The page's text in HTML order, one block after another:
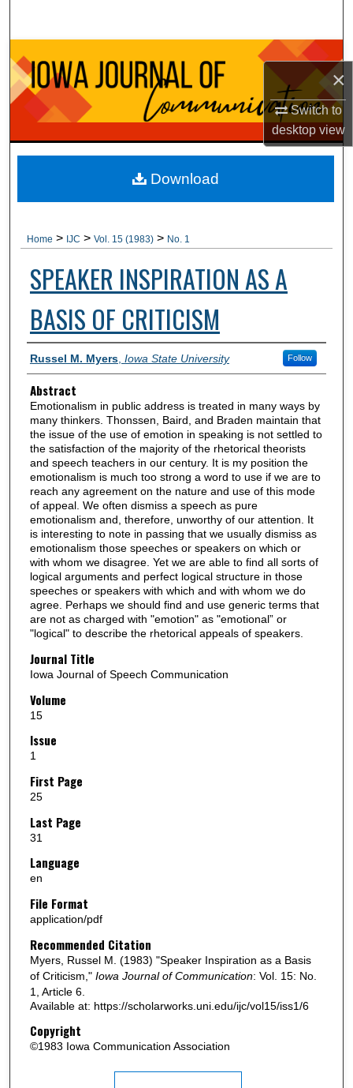
×
Switch to
desktopview
Browse Collections
My Account
About
Digital Commons Network™
Home > IJC > Vol. 15 (1983) > No. 1
SPEAKER INSPIRATION AS A
BASIS OF CRITICISM
Authors
Russel M. Myers, Iowa State University Follow
Abstract
Emotionalism in public address is treated in many ways by
many thinkers. Thonssen, Baird, and Braden maintain that
the issue of the use of emotion in speaking is not settled to
the satisfaction of the majority of the rhetorical theorists
and speech teachers in our century. It is my position the
emotionalism is much too strong a word to use if we are to
reach any agreement on the nature and use of this mode
of appeal. We often dismiss a speech as pure
emotionalism and, therefore, unworthy of our attention. It
is interesting to note in passing that we usually dismiss as
emotionalism those speeches or speakers on which or
with whom we disagree. Yet we are able to find all sorts of
logical arguments and perfect logical structure in those
speeches or speakers with which and with whom we do
agree. Perhaps we should find and use generic terms that
are not as charged with "emotion" as "emotional” or
"logical" to describe the rhetorical appeals of speakers.
Journal Title
Iowa Journal of Speech Communication
Volume
15
Issue
1
First Page
25
Last Page
31
Language
en
File Format
application/pdf
Recommended Citation
Myers, Russel M. (1983) "Speaker Inspiration as a Basis
of Criticism," Iowa Journal of Communication: Vol. 15: No.
1, Article 6.
Available at: https://scholarworks.uni.edu/ijc/vol15/iss1/6
Copyright
©1983 Iowa Communication Association
Download